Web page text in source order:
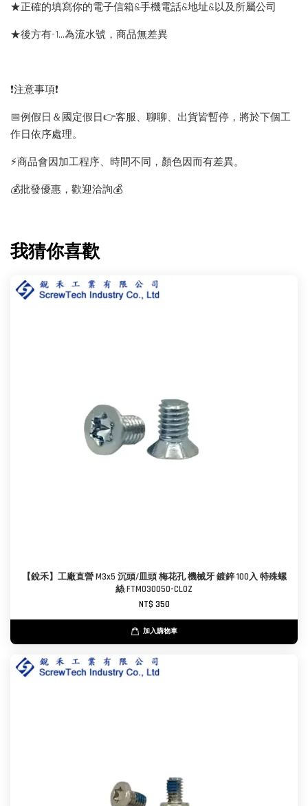
★正確的填寫你的電子信箱&手機電話&地址&以及所屬公司
★後方有-1…為流水號，商品無差異
❗️注意事項❗️
📅例假日＆國定假日👉客服、聊聊、出貨皆暫停，將於下個工
作日依序處理。
⚡️商品會因加工程序、時間不同，顏色因而有差異。
💰批發優惠，歡迎洽詢💰
我猜你喜歡
【銳禾】工廠直營 M3x5 沉頭/皿頭 梅花孔 機械牙 鍍鋅 100入 特殊螺
絲 FTM030050-CL0Z
NT$ 350
加入購物車